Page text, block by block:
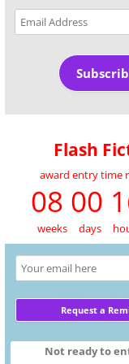
Email
Address
Flash
award entry time
08 00
weeks days
Not ready to